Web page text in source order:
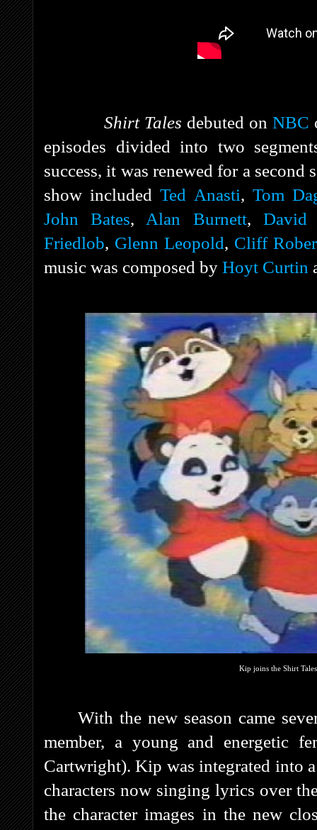
Shirt Tales debuted on NBC
episodes divided into two
success, it was renewed for a
show includedTed Anasti, Tom
John Bates, Alan Burnett, David
Friedlob, Glenn Leopold, Cliff
music was composed by Hoyt Curtin
Kip joins the Shirt
With the new season came
member, a young and energetic
Cartwright). Kip was integrated into
characters now singing lyrics over
the character images in the new